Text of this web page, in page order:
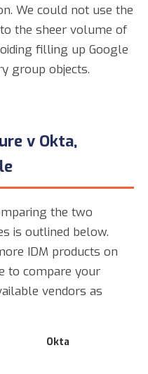
We could not use the
the sheer volume of
filling up Google
group objects.
v Okta,
the two
is outlined below.
IDM products on
to compare your
vendors as
Okta